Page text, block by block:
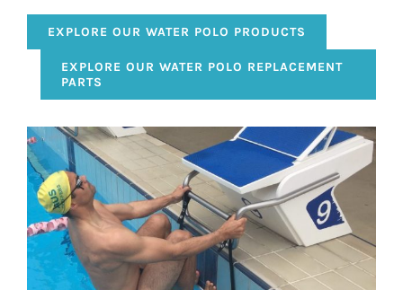
EXPLORE OUR WATER POLO PRODUCTS
EXPLORE OUR WATER POLO REPLACEMENT
PARTS